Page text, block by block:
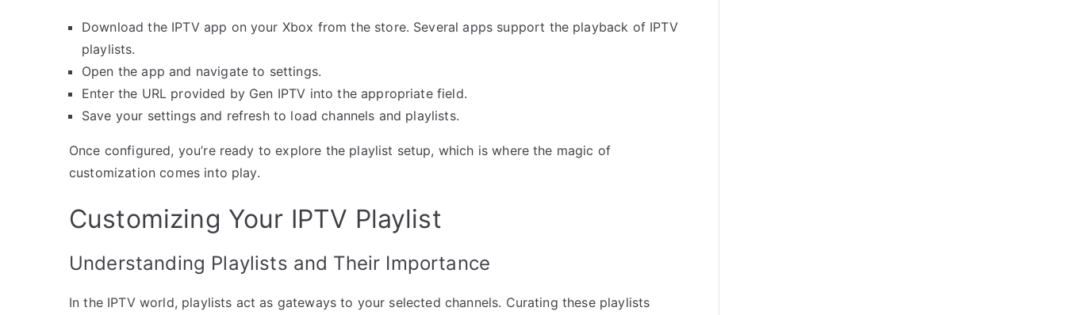
Download the IPTV app on your Xbox from the store. Several apps support the playback of IPTV
playlists.
Open the app and navigate to settings.
Enter the URL provided by Gen IPTV into the appropriate field.
Save your settings and refresh to load channels and playlists.
Once configured, you’re ready to explore the playlist setup, which is where the magic of
customization comes into play.
Customizing Your IPTV Playlist
Understanding Playlists and Their Importance
In the IPTV world, playlists act as gateways to your selected channels. Curating these playlists